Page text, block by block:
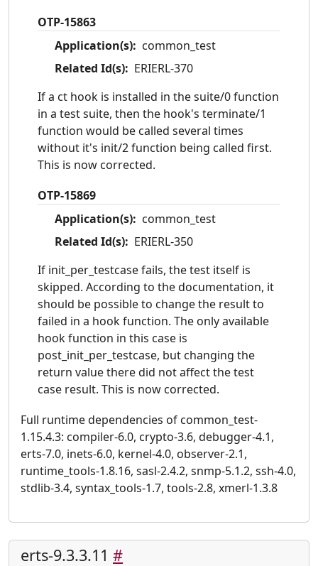
OTP-15863
Application(s): common_test
Related Id(s): ERIERL-370
If a ct hook is installed in the suite/0 function
in a test suite, then the hook's terminate/1
function would be called several times
without it's init/2 function being called first.
This is now corrected.
OTP-15869
Application(s): common_test
Related Id(s): ERIERL-350
If init_per_testcase fails, the test itself is
skipped. According to the documentation, it
should be possible to change the result to
failed in a hook function. The only available
hook function in this case is
post_init_per_testcase, but changing the
return value there did not affect the test
case result. This is now corrected.
Full runtime dependencies of common_test-
1.15.4.3: compiler-6.0, crypto-3.6, debugger-4.1,
erts-7.0, inets-6.0, kernel-4.0, observer-2.1,
runtime_tools-1.8.16, sasl-2.4.2, snmp-5.1.2, ssh-4.0,
stdlib-3.4, syntax_tools-1.7, tools-2.8, xmerl-1.3.8
erts-9.3.3.11 #